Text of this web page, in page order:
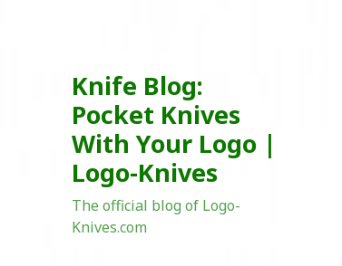
Knife Blog:
Pocket Knives
With Your Logo |
Logo-Knives
The official blog of Logo-
Knives.com